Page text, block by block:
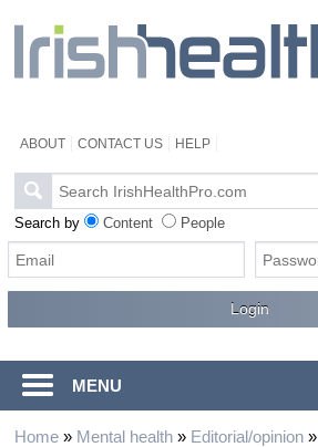
ABOUT CONTACT US HELP
Search by Content People
MENU
Home» Mental health» Editorial/opinion»